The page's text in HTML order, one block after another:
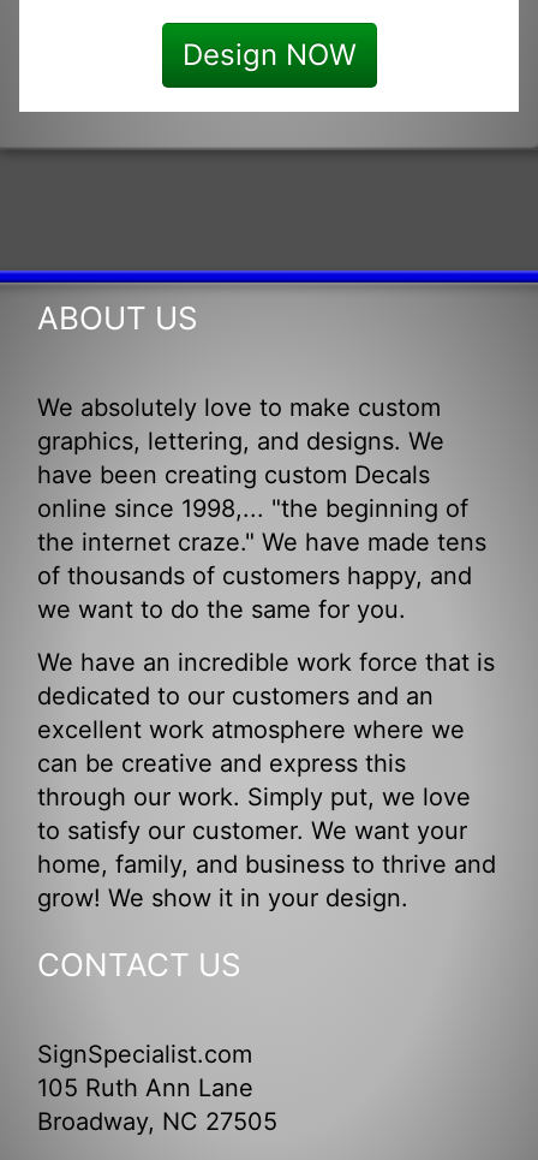
Design NOW
ABOUT US
We absolutely love to make custom
graphics, lettering, and designs. We
have been creating custom Decals
online since 1998,... "the beginning of
the internet craze." We have made tens
of thousands of customers happy, and
we want to do the same for you.
We have an incredible work force that is
dedicated to our customers and an
excellent work atmosphere where we
can be creative and express this
through our work. Simply put, we love
to satisfy our customer. We want your
home, family, and business to thrive and
grow! We show it in your design.
CONTACT US
SignSpecialist.com
105 Ruth Ann Lane
Broadway, NC 27505